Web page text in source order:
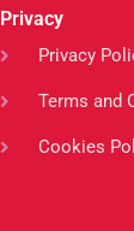
Privacy
Privacy
Terms and
Cookies